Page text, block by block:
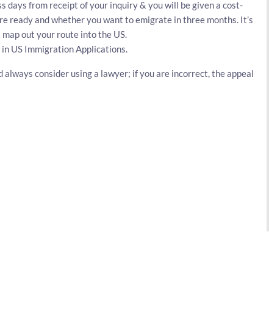
days from receipt of your inquiry & you will be given a cost-
ready and whether you want to emigrate in three months. It’s
out your route into the US.
US Immigration Applications.
always consider using a lawyer; if you are incorrect, the appeal